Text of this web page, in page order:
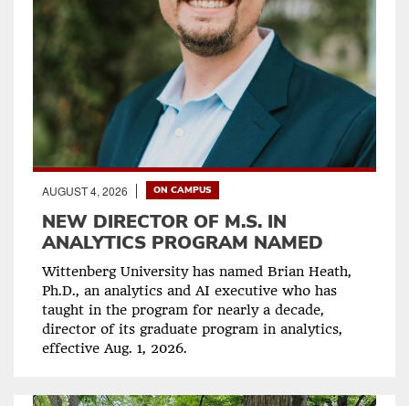
AUGUST 4, 2026 ON CAMPUS
NEW DIRECTOR OF M.S. IN
ANALYTICS PROGRAM NAMED
Wittenberg University has named Brian Heath,
Ph.D., an analytics and AI executive who has
taught in the program for nearly a decade,
director of its graduate program in analytics,
effective Aug. 1, 2026.